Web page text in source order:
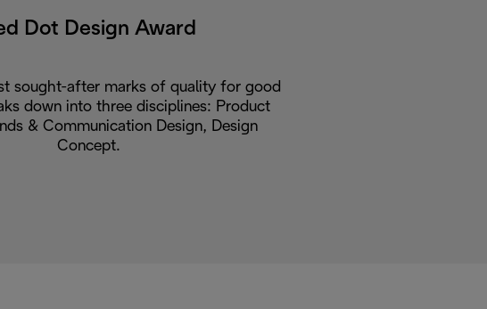
Dot Design Award
sought-after marks of quality for good
down into three disciplines: Product
& Communication Design, Design
Concept.